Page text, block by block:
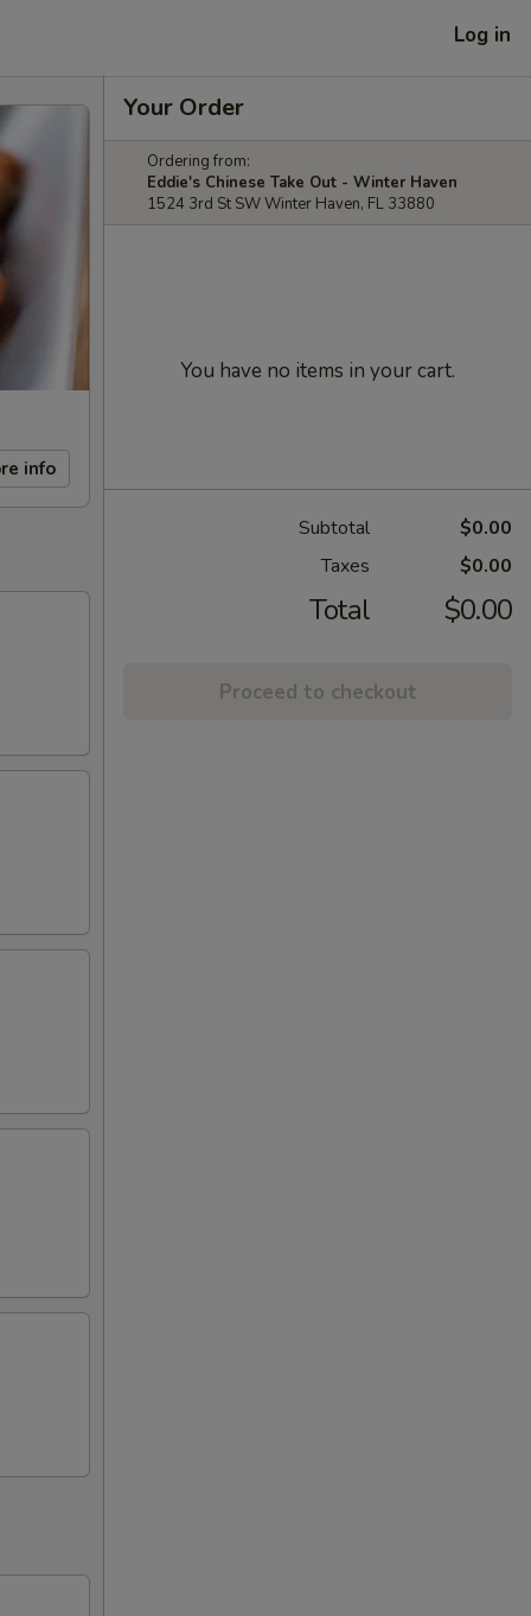
Log in
info
Your Order
Ordering from:
Eddie's Chinese Take Out - Winter Haven
1524 3rd St SW Winter Haven, FL 33880
You have no items in your cart.
Subtotal
$0.00
Taxes
$0.00
Total $0.00
Proceed to checkout